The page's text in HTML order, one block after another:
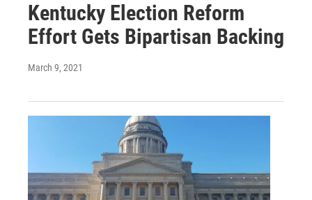
Kentucky Election Reform
Effort Gets Bipartisan Backing
March 9, 2021